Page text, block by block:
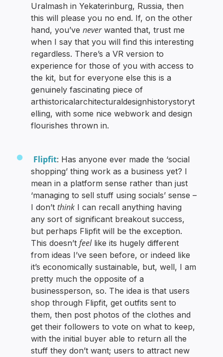
Uralmash in Yekaterinburg, Russia, then
this will please you no end. If, on the other
hand, you’veneverwanted that, trust me
when I say that you will find this interesting
regardless. There’s a VR version to
experience for those of you with access to
the kit, but for everyone else this is a
genuinely fascinating piece of
arthistoricalarchitecturaldesignhistorystoryt
elling, with some nice webwork and design
flourishes thrown in.
Flipfit: Has anyone ever made the ‘social
shopping’ thing work as a business yet? I
mean in a platform sense rather than just
‘managing to sell stuff using socials’ sense –
I don’tthink I can recall anything having
any sort of significant breakout success,
but perhaps Flipfit will be the exception.
This doesn’tfeellike its hugely different
from ideas I’ve seen before, or indeed like
it’s economically sustainable, but, well, I am
pretty much the opposite of a
businessperson, so. The idea is that users
shop through Flipfit, get outfits sent to
them, then post photos of the clothes and
get their followers to vote on what to keep,
with the initial buyer able to return all the
stuff they don’t want; users to attract new